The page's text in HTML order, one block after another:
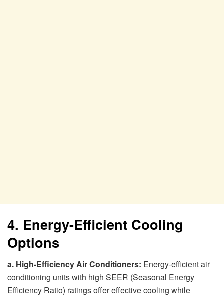
4. Energy-Efficient Cooling
Options
a. High-Efficiency Air Conditioners: Energy-efficient air
conditioning units with high SEER (Seasonal Energy
Efficiency Ratio) ratings offer effective cooling while